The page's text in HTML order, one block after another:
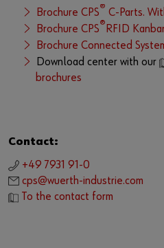
Brochure CPS® C-Parts.
Brochure CPS® RFID
Brochure Connected
Download center with our
brochures
Contact:
+49 7931 91-0
cps@wuerth-industrie.com
To the contact form